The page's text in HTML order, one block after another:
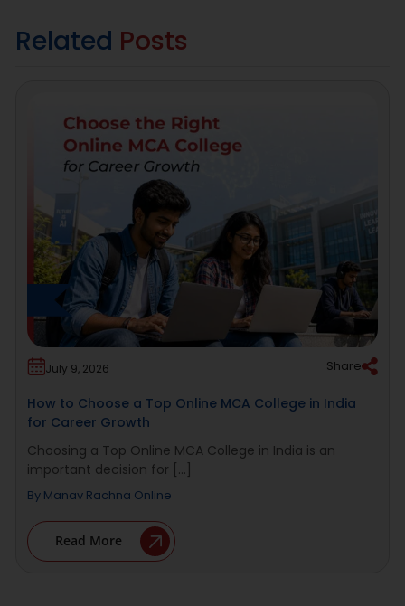
Related Posts
July 9, 2026 Share
How to Choose a Top Online MCA College in India
for Career Growth
Choosing a Top Online MCA College in India is an
important decision for [...]
By Manav Rachna Online
Read More